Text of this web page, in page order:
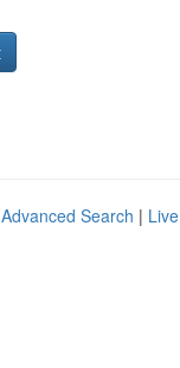
Advanced Search | Live